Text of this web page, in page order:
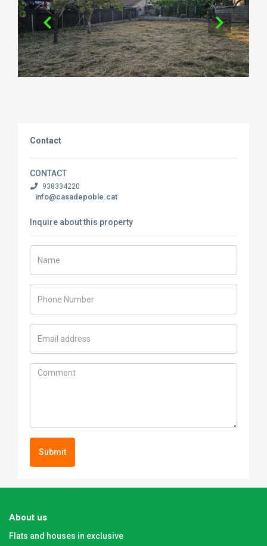
Contact
CONTACT
938334220
info@casadepoble.cat
Inquire about this property
Submit
About us
Flats and houses in exclusive